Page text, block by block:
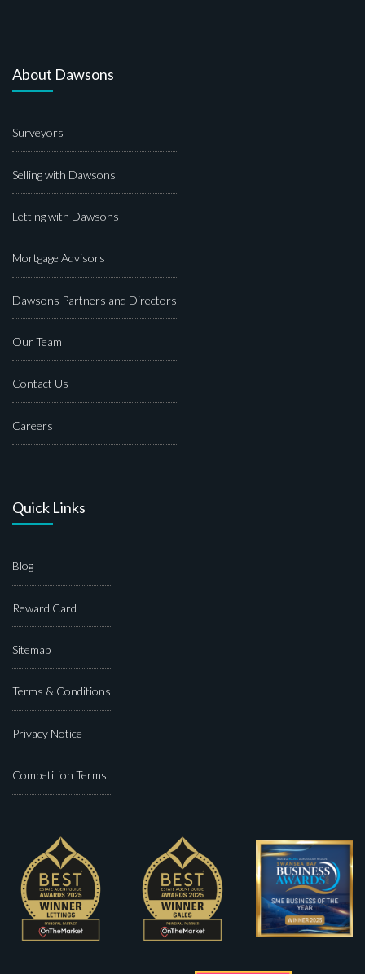
About Dawsons
Surveyors
Selling with Dawsons
Letting with Dawsons
Mortgage Advisors
Dawsons Partners and Directors
Our Team
Contact Us
Careers
Quick Links
Blog
Reward Card
Sitemap
Terms & Conditions
Privacy Notice
Competition Terms